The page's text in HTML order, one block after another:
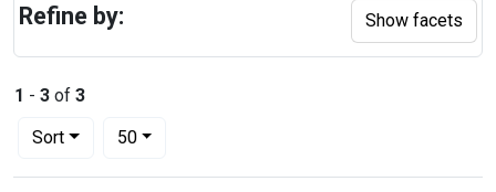
1 - 3 of 3
Sort
Number of results to display per page
50per page
Refine by: Show facets